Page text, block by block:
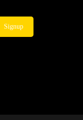
Signup